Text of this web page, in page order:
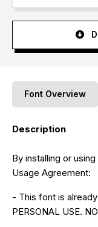
Font Overview
Description
By installing or
Usage Agreement:
- This font is
PERSONAL USE.